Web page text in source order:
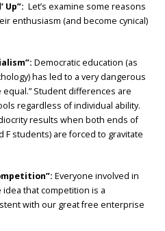
Up”: Let’s examine some reasons
enthusiasm (and become cynical)
Democratic education (as
has led to a very dangerous
Student differences are
regardless of individual ability.
results when both ends of
F students) are forced to gravitate
Everyone involved in
that competition is a
with our great free enterprise